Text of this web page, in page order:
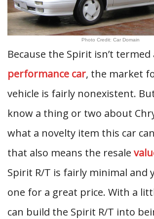
Photo Credit: Car Domain
Because the Spirit isn’t termed
performance car, the market
vehicle is fairly nonexistent.
know a thing or two about
what a novelty item this car
that also means the resale
Spirit R/T is fairly minimal and
one for a great price. With a
can build the Spirit R/T into